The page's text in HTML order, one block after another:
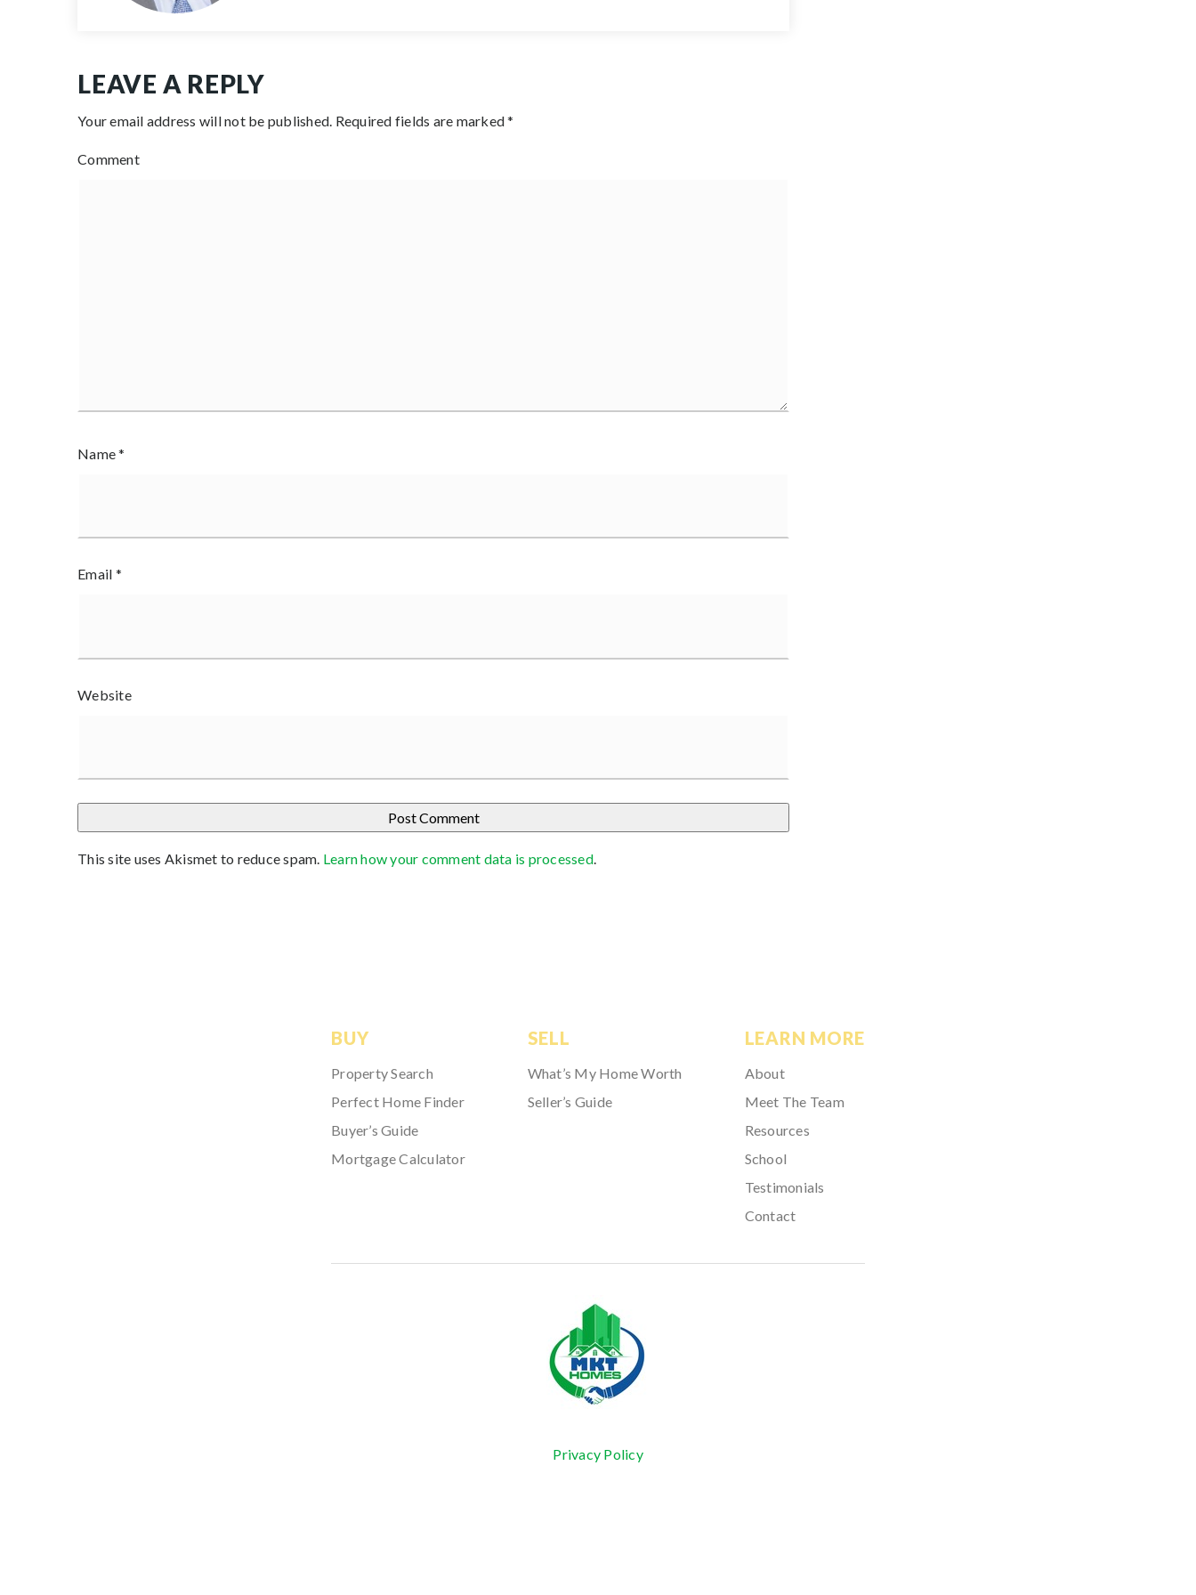
LEAVE A REPLY
Your email address will not be published. Required fields are marked*
Comment
Name*
Email *
Website
This site uses Akismet to reduce spam. Learn how your comment data is processed.
BUY
Property Search
Perfect Home Finder
Buyer’s Guide
Mortgage Calculator
SELL
What’s My Home Worth
Seller’s Guide
LEARN MORE
About
Meet The Team
Resources
School
Testimonials
Contact
Privacy Policy